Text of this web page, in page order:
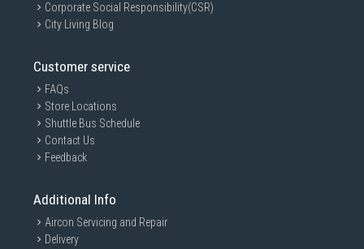
Corporate Social Responsibility(CSR)
City Living Blog
Customer service
FAQs
Store Locations
Shuttle Bus Schedule
Contact Us
Feedback
Additional Info
Aircon Servicing and Repair
Delivery